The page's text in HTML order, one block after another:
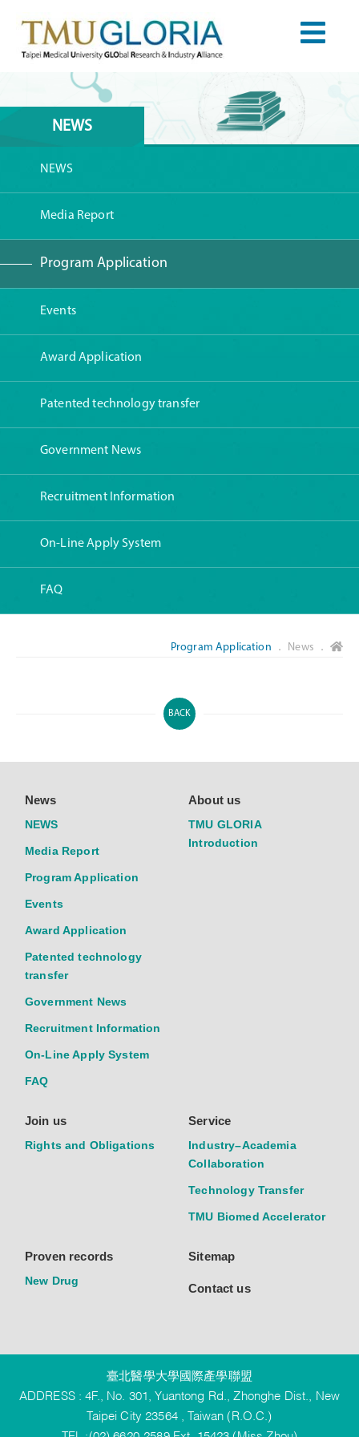
NEWS
NEWS
Media Report
Program Application
Events
Award Application
Patented technology transfer
Government News
Recruitment Information
On-Line Apply System
FAQ
Program Application ． News ．
BACK
News
NEWS
Media Report
Program Application
Events
Award Application
Patented technology
transfer
Government News
Recruitment Information
On-Line Apply System
FAQ
About us
TMU GLORIA
Introduction
Join us
Rights and Obligations
Service
Industry–Academia
Collaboration
Technology Transfer
TMU Biomed Accelerator
Proven records
New Drug
Sitemap
Contact us
臺北醫學大學國際產學聯盟
ADDRESS : 4F., No. 301, Yuantong Rd., Zhonghe Dist., New
Taipei City 23564 , Taiwan (R.O.C.)
TEL :(02) 6620-2589 Ext. 15423 (Miss Zhou)